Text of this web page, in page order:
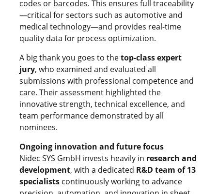
codes or barcodes. This ensures full traceability
—critical for sectors such as automotive and
medical technology—and provides real-time
quality data for process optimization.
A big thank you goes to thetop-class expert
jury, who examined and evaluated all
submissions with professional competence and
care. Their assessment highlighted the
innovative strength, technical excellence, and
team performance demonstrated by all
nominees.
Ongoing innovation and future focus
Nidec SYS GmbH invests heavily in research and
development, with a dedicated R&D team of 13
specialists continuously working to advance